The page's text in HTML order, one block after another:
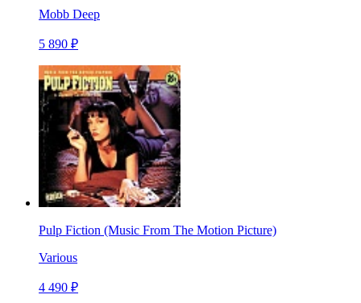
Mobb Deep
5 890 ₽
Pulp Fiction (Music From The Motion Picture)
Various
4 490 ₽